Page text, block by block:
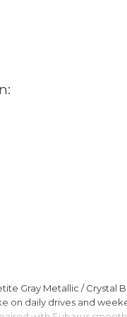
Gray Metallic / Crystal
on daily drives and